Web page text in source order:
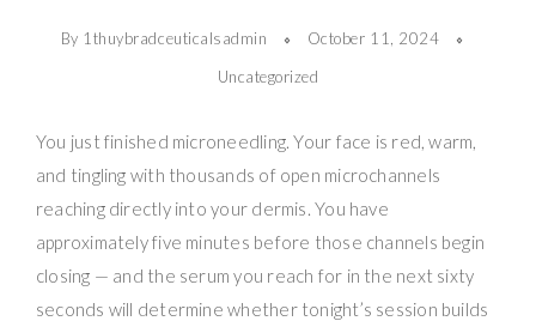
By 1thuybradceuticalsadmin
October 11, 2024
Uncategorized
You just finished microneedling. Your face is red, warm,
and tingling with thousands of open microchannels
reaching directly into your dermis. You have
approximately five minutes before those channels begin
closing — and the serum you reach for in the next sixty
seconds will determine whether tonight’s session builds